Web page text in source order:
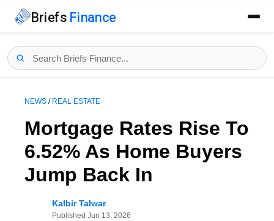
Briefs Finance
NEWS / REAL ESTATE
Mortgage Rates Rise To
6.52% As Home Buyers
Jump Back In
Kalbir Talwar
Published Jun 13, 2026